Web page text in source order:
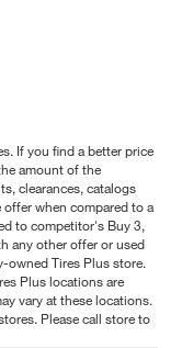
If you find a better price
amount of the
clearances, catalogs
offer when compared to a
to competitor's Buy 3,
any other offer or used
owned Tires Plus store.
Plus locations are
vary at these locations.
Please call store to